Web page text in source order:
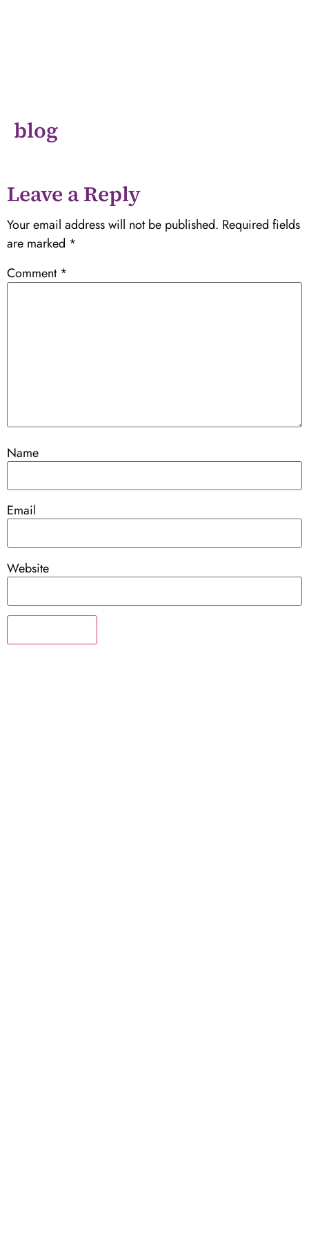
blog
Leave a Reply
Your email address will not be published. Required fields
are marked *
Comment *
Name
Email
Website